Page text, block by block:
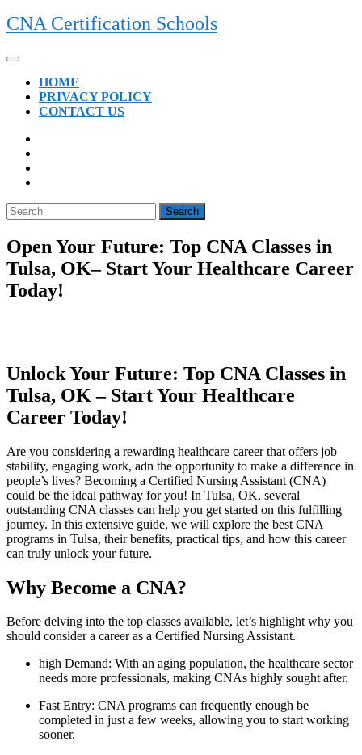
Skip
to
CNA Certification Schools
Open
ButtonHOME
PRIVACY POLICY
CONTACT US
CLOSE
BUTTON
Search
for:
Open Your Future: Top CNA Classes in
Tulsa, OK– Start Your Healthcare Career
Today!
Unlock Your Future: Top CNA Classes⁢ in
Tulsa, OK – Start Your Healthcare
Career Today!
Are you considering a rewarding healthcare career ‍that offers ‌job
stability, engaging work, adn the​ opportunity to make a difference in
people’s lives? Becoming a Certified Nursing Assistant (CNA)
could‍ be the ideal pathway‌ for you! In Tulsa, OK, several
outstanding CNA classes can help you get started on this fulfilling
journey. In this extensive guide, we will explore the best‌ CNA
programs in Tulsa, their benefits, practical tips, and how this career
can truly​ unlock your future.
Why Become a⁢ CNA?
Before delving ‍into⁤ the top classes available, let’s highlight why you
should consider a career as a Certified Nursing Assistant.
high⁣ Demand: With an aging population, the healthcare sector
needs more professionals, making CNAs highly sought ​after.
Fast Entry: CNA programs can frequently enough be
completed ⁢in just a few weeks, allowing you to ⁢start working
sooner.